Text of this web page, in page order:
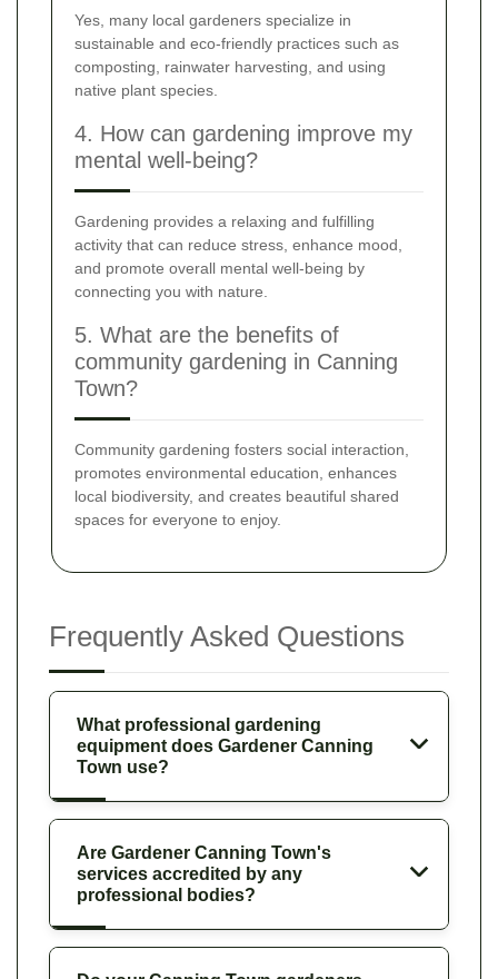
Yes, many local gardeners specialize in
sustainable and eco-friendly practices such as
composting, rainwater harvesting, and using
native plant species.
4. How can gardening improve my
mental well-being?
Gardening provides a relaxing and fulfilling
activity that can reduce stress, enhance mood,
and promote overall mental well-being by
connecting you with nature.
5. What are the benefits of
community gardening in Canning
Town?
Community gardening fosters social interaction,
promotes environmental education, enhances
local biodiversity, and creates beautiful shared
spaces for everyone to enjoy.
Frequently Asked Questions
What professional gardening
equipment does Gardener Canning
Town use?
Are Gardener Canning Town's
services accredited by any
professional bodies?